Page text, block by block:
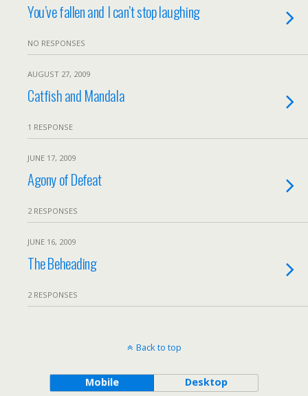
You’ve fallen and I can’t stop laughing
NO RESPONSES
AUGUST 27, 2009
Catfish and Mandala
1 RESPONSE
JUNE 17, 2009
Agony of Defeat
2 RESPONSES
JUNE 16, 2009
The Beheading
2 RESPONSES
Back to top
Mobile Desktop